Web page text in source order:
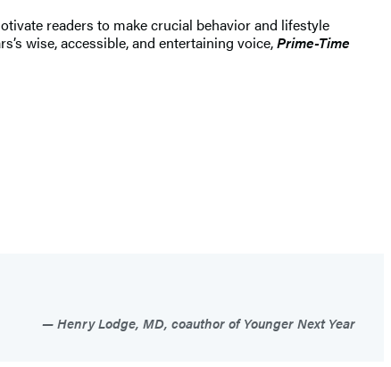
readers to make crucial behavior and lifestyle
wise, accessible, and entertaining voice,Prime-Time
Henry Lodge, MD, coauthor of Younger Next Year